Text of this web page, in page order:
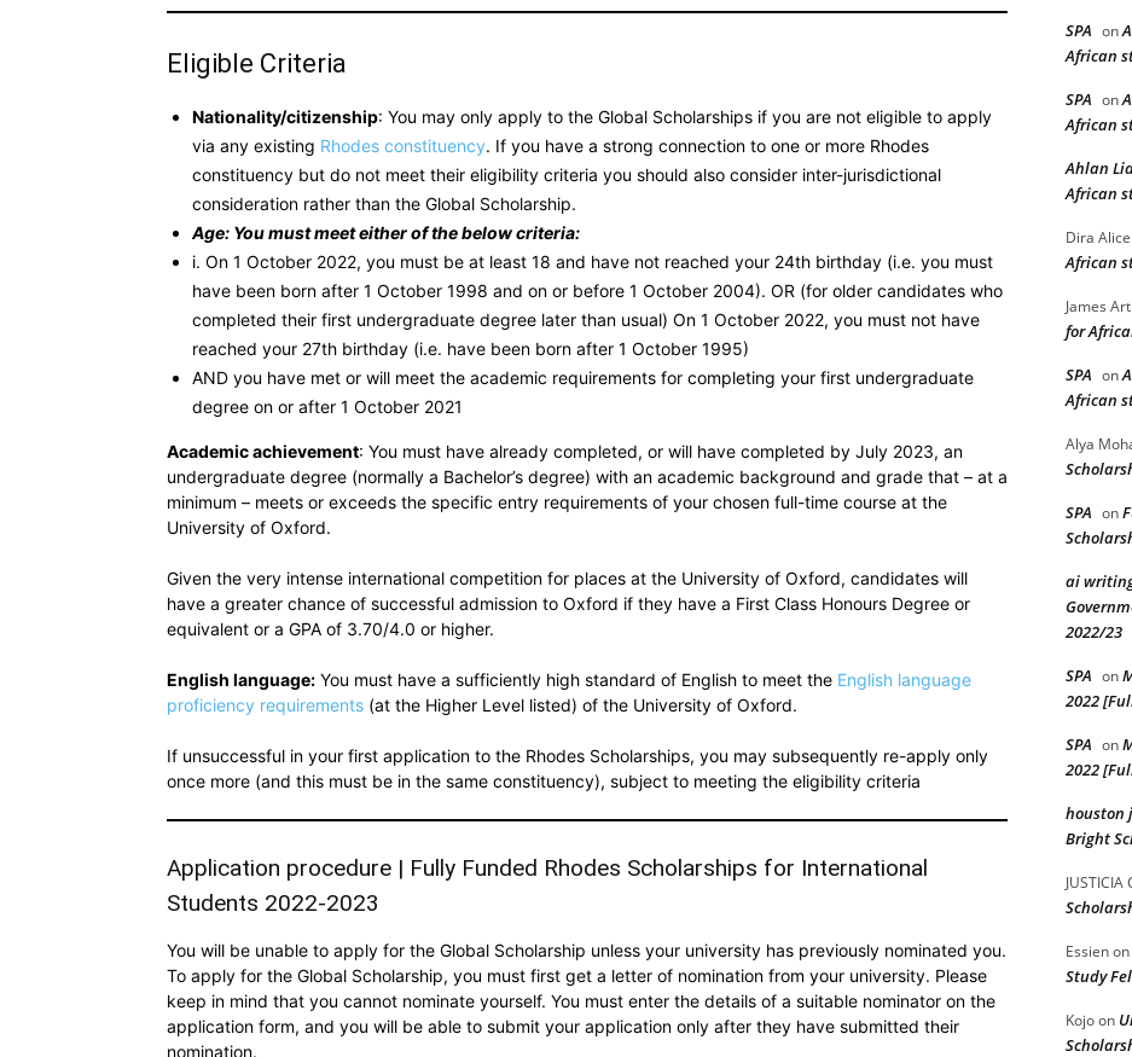
Eligible Criteria
Nationality/citizenship: You may only apply to the Global Scholarships if you are not eligible to apply
via any existing Rhodes constituency. If you have a strong connection to one or more Rhodes
constituency but do not meet their eligibility criteria you should also consider inter-jurisdictional
consideration rather than the Global Scholarship.
Age: You must meet either of the below criteria:
i. On 1 October 2022, you must be at least 18 and have not reached your 24th birthday (i.e. you must
have been born after 1 October 1998 and on or before 1 October 2004). OR (for older candidates who
completed their first undergraduate degree later than usual) On 1 October 2022, you must not have
reached your 27th birthday (i.e. have been born after 1 October 1995)
AND you have met or will meet the academic requirements for completing your first undergraduate
degree on or after 1 October 2021
Academic achievement: You must have already completed, or will have completed by July 2023, an
undergraduate degree (normally a Bachelor’s degree) with an academic background and grade that – at a
minimum – meets or exceeds the specific entry requirements of your chosen full-time course at the
University of Oxford.
Given the very intense international competition for places at the University of Oxford, candidates will
have a greater chance of successful admission to Oxford if they have a First Class Honours Degree or
equivalent or a GPA of 3.70/4.0 or higher.
English language: You must have a sufficiently high standard of English to meet the English language
proficiency requirements (at the Higher Level listed) of the University of Oxford.
If unsuccessful in your first application to the Rhodes Scholarships, you may subsequently re-apply only
once more (and this must be in the same constituency), subject to meeting the eligibility criteria
Application procedure | Fully Funded Rhodes Scholarships for International
Students 2022-2023
You will be unable to apply for the Global Scholarship unless your university has previously nominated you.
To apply for the Global Scholarship, you must first get a letter of nomination from your university. Please
keep in mind that you cannot nominate yourself. You must enter the details of a suitable nominator on the
application form, and you will be able to submit your application only after they have submitted their
nomination.
SPA on
African
SPA on
African
Ahlan
African
Dira Alice
African
James
for
SPA on
African
Alya
SPA on
ai
2022/23
SPA on
2022
SPA on
2022
houston
Bright
JUSTICIA
Essienon
Study
Kojoon